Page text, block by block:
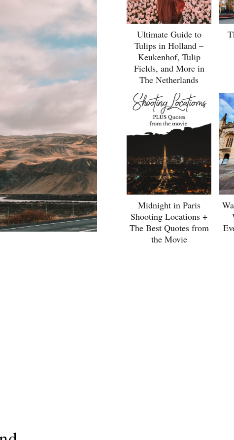
Ultimate Guide to
Tulips in Holland –
Keukenhof, Tulip
Fields, and More in
The Netherlands
Midnight in Paris
Shooting Locations +
The Best Quotes from
the Movie